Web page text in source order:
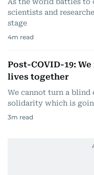
scientists and
stage
4m read
Post-COVID-19:
lives together
We cannot turn a blind
solidarity which is
3m read